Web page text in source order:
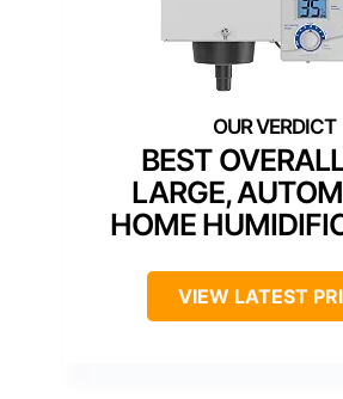
BEST
LARGE,
HOME
VIEW LATEST